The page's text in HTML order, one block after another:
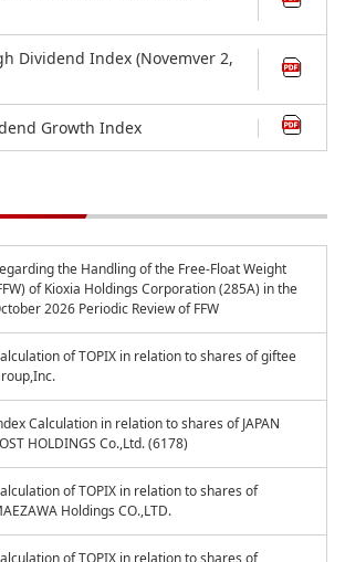
Dividend Index (Novemver 2,
Growth Index
the Handling of the Free-Float Weight
of Kioxia Holdings Corporation (285A) in the
2026 Periodic Review of FFW
of TOPIX in relation to shares of giftee
Calculation in relation to shares of JAPAN
HOLDINGS Co.,Ltd. (6178)
of TOPIX in relation to shares of
Holdings CO.,LTD.
of TOPIX in relation to shares of